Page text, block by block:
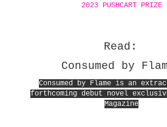
2023 PUSHCART PRIZE
Consumed by
Read:
Consumed by Flame is an
forthcoming debut novel
Magazine